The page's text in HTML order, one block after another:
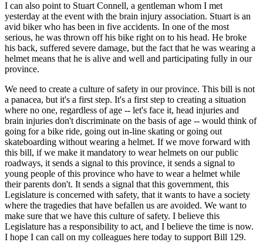
I can also point to Stuart Connell, a gentleman whom I met
yesterday at the event with the brain injury association. Stuart is an
avid biker who has been in five accidents. In one of the most
serious, he was thrown off his bike right on to his head. He broke
his back, suffered severe damage, but the fact that he was wearing a
helmet means that he is alive and well and participating fully in our
province.
We need to create a culture of safety in our province. This bill is not
a panacea, but it's a first step. It's a first step to creating a situation
where no one, regardless of age -- let's face it, head injuries and
brain injuries don't discriminate on the basis of age -- would think of
going for a bike ride, going out in-line skating or going out
skateboarding without wearing a helmet. If we move forward with
this bill, if we make it mandatory to wear helmets on our public
roadways, it sends a signal to this province, it sends a signal to
young people of this province who have to wear a helmet while
their parents don't. It sends a signal that this government, this
Legislature is concerned with safety, that it wants to have a society
where the tragedies that have befallen us are avoided. We want to
make sure that we have this culture of safety. I believe this
Legislature has a responsibility to act, and I believe the time is now.
I hope I can call on my colleagues here today to support Bill 129.